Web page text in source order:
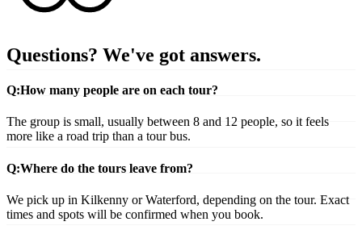
Questions? We've got answers.
Q:How many people are on each tour?
The group is small, usually between 8 and 12 people, so it feels
more like a road trip than a tour bus.
Q:Where do the tours leave from?
We pick up in Kilkenny or Waterford, depending on the tour. Exact
times and spots will be confirmed when you book.